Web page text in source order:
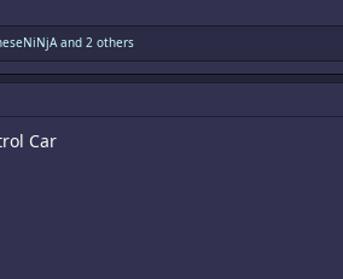
and 2 others
Car